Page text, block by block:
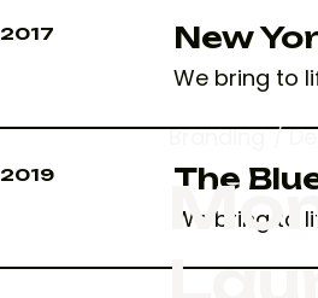
2017 New
We bring to
2019 The
We bring to
Branding